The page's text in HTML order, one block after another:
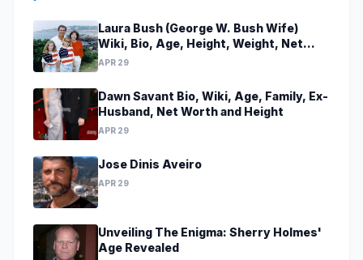
Laura Bush (George W. Bush Wife)
Wiki, Bio, Age, Height, Weight, Net
Worth, Family, Career, Facts
APR 29
Dawn Savant Bio, Wiki, Age, Family, Ex-
Husband, Net Worth and Height
APR 29
Jose Dinis Aveiro
APR 29
Unveiling The Enigma: Sherry Holmes'
Age Revealed